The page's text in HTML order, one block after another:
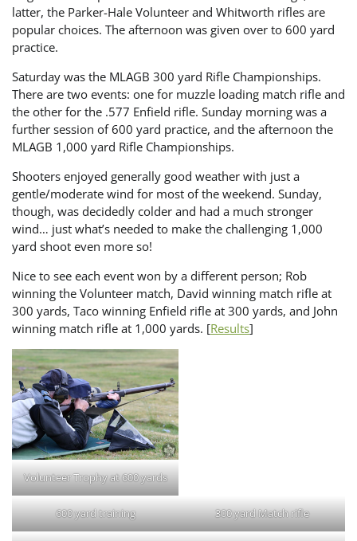
latter, the Parker-Hale Volunteer and Whitworth rifles are
popular choices. The afternoon was given over to 600 yard
practice.
Saturday was the MLAGB 300 yard Rifle Championships.
There are two events: one for muzzle loading match rifle and
the other for the .577 Enfield rifle. Sunday morning was a
further session of 600 yard practice, and the afternoon the
MLAGB 1,000 yard Rifle Championships.
Shooters enjoyed generally good weather with just a
gentle/moderate wind for most of the weekend. Sunday,
though, was decidedly colder and had a much stronger
wind… just what’s needed to make the challenging 1,000
yard shoot even more so!
Nice to see each event won by a different person; Rob
winning the Volunteer match, David winning match rifle at
300 yards, Taco winning Enfield rifle at 300 yards, and John
winning match rifle at 1,000 yards. [Results]
Volunteer Trophy at 600 yards
600 yard training 300 yard Match rifle